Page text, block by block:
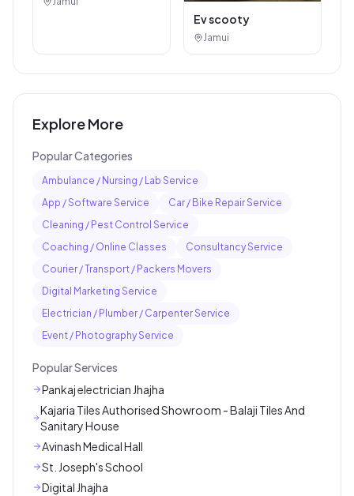
Ev scooty
Jamui
Explore More
Popular Categories
Ambulance / Nursing / Lab Service
App / Software Service
Car / Bike Repair Service
Cleaning / Pest Control Service
Coaching / Online Classes
Consultancy Service
Courier / Transport / Packers Movers
Digital Marketing Service
Electrician / Plumber / Carpenter Service
Event / Photography Service
Popular Services
Pankaj electrician Jhajha
Kajaria Tiles Authorised Showroom - Balaji Tiles And
Sanitary House
Avinash Medical Hall
St. Joseph's School
Digital Jhajha